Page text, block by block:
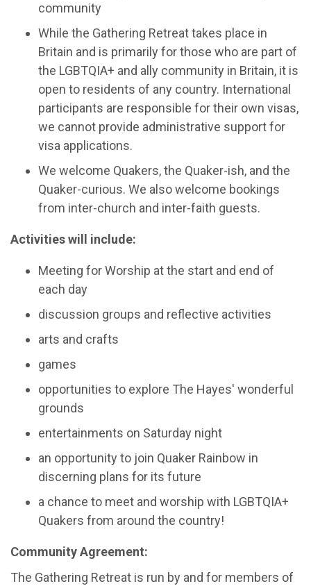
community
While the Gathering Retreat takes place in
Britain and is primarily for those who are part of
the LGBTQIA+ and ally community in Britain, it is
open to residents of any country. International
participants are responsible for their own visas,
we cannot provide administrative support for
visa applications.
We welcome Quakers, the Quaker-ish, and the
Quaker-curious. We also welcome bookings
from inter-church and inter-faith guests.
Activities will include:
Meeting for Worship at the start and end of
each day
discussion groups and reflective activities
arts and crafts
games
opportunities to explore The Hayes' wonderful
grounds
entertainments on Saturday night
an opportunity to join Quaker Rainbow in
discerning plans for its future
a chance to meet and worship with LGBTQIA+
Quakers from around the country!
Community Agreement:
The Gathering Retreat is run by and for members of